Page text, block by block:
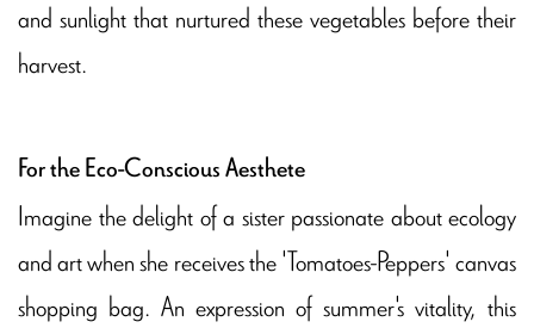
and sunlight that nurtured these vegetables before their
harvest.
For the Eco-Conscious Aesthete
Imagine the delight of a sister passionate about ecology
and art when she receives the 'Tomatoes-Peppers' canvas
shopping bag. An expression of summer's vitality, this